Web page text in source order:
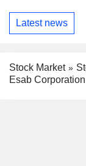
Latest news
Stock Market
Esab